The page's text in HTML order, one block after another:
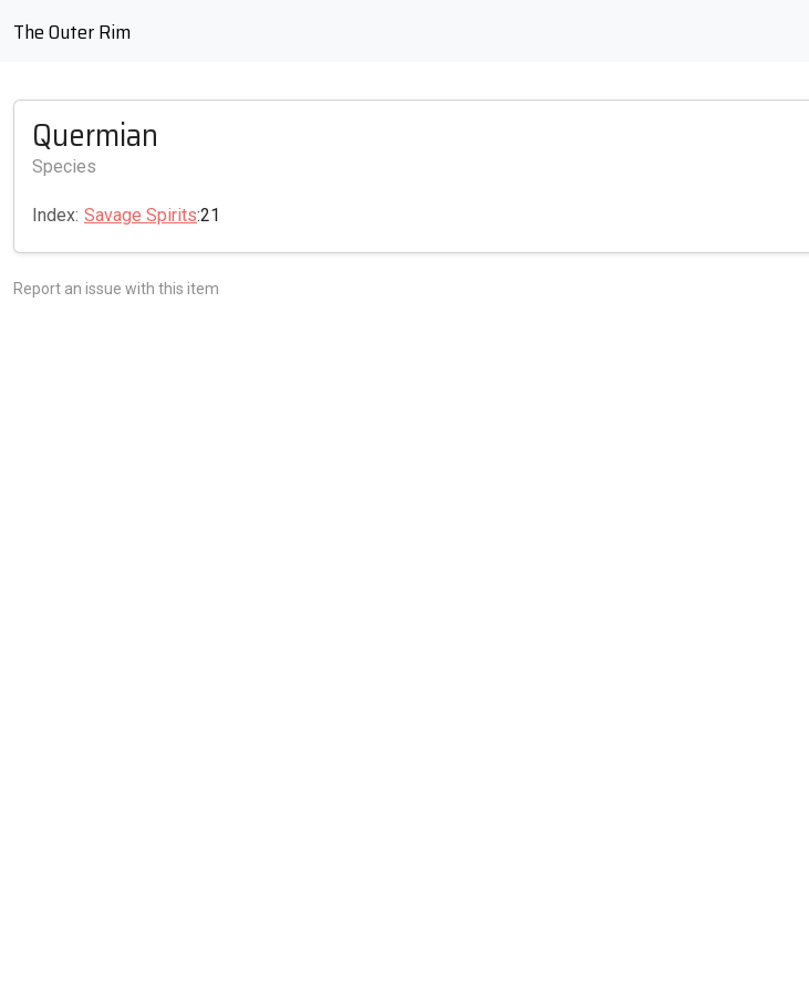
The Outer Rim
Quermian
Species
Index: Savage Spirits:21
Report an issue with this item